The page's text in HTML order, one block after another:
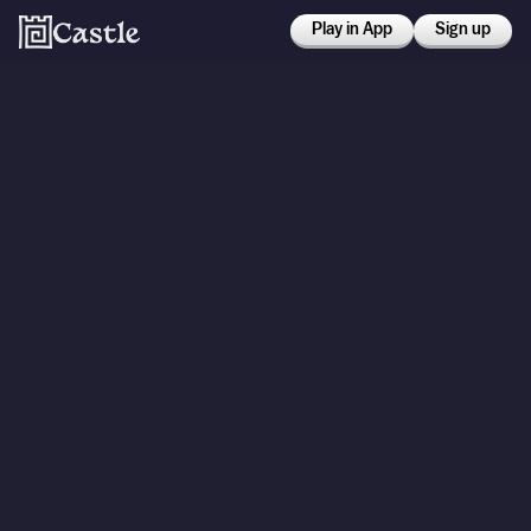
Play in App Sign up